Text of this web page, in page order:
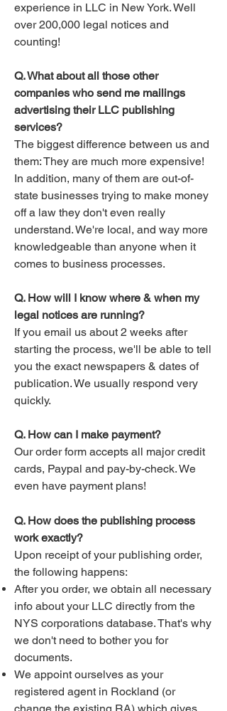
experience in LLC in New York. Well
over 200,000 legal notices and
counting!
Q. What about all those other
companies who send me mailings
advertising their LLC publishing
services?
The biggest difference between us and
them: They are much more expensive!
In addition, many of them are out-of-
state businesses trying to make money
off a law they don't even really
understand. We're local, and way more
knowledgeable than anyone when it
comes to business processes. ​
Q. How will I know where & when my
legal notices are running?
If you email us about 2 weeks after
starting the process, we'll be able to tell
you the exact newspapers & dates of
publication. We usually respond very
quickly.
Q. How can I make payment?
Our order form accepts all major credit
cards, Paypal and pay-by-check. We
even have payment plans!
Q. How does the publishing process
work exactly?
Upon receipt of your publishing order,
the following happens:
After you order, we obtain all necessary
info about your LLC directly from the
NYS corporations database. That's why
we don't need to bother you for
documents.
We appoint ourselves as your
registered agent in Rockland (or